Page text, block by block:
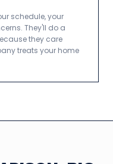
schedule, your
They'll do a
they care
treats your home